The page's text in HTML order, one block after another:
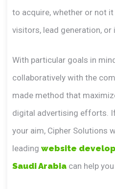
to acquire, whether or not
visitors, lead generation, or
With particular goals in
collaboratively with the
made method that
digital advertising efforts.
your aim, Cipher Solutions
leading website
Saudi Arabia can help